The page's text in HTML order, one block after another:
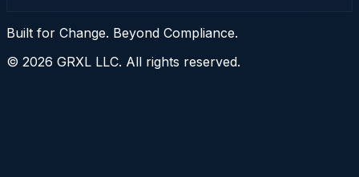
Built for Change. Beyond Compliance.
© 2026 GRXL LLC. All rights reserved.